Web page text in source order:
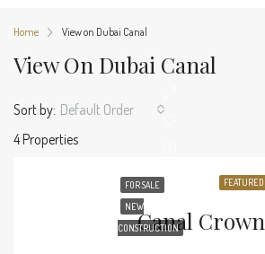
Home View on Dubai Canal
View On Dubai Canal
4 Properties
Sort by: Default Order
FEATURED
FOR SALE
NEW
CONSTRUCTION
Canal Crown